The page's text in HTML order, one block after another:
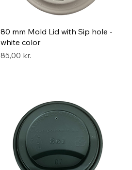
80 mm Mold Lid with Sip hole -
white color
Pris
85,00 kr.